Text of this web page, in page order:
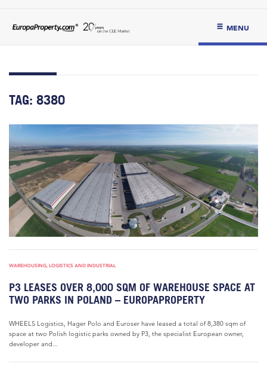
MENU
TAG: 8380
WAREHOUSING, LOGISTICS AND INDUSTRIAL
P3 LEASES OVER 8,000 SQM OF WAREHOUSE SPACE AT
TWO PARKS IN POLAND – EUROPAPROPERTY
WHEELS Logistics, Hager Polo and Euroser have leased a total of 8,380 sqm of
space at two Polish logistic parks owned by P3, the specialist European owner,
developer and...